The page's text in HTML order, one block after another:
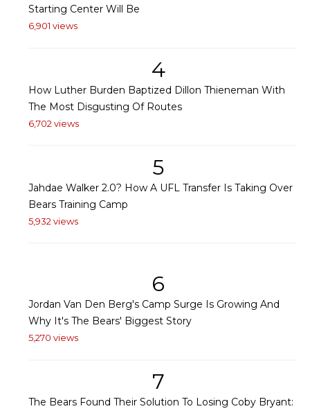
Starting Center Will Be
6,901 views
4
How Luther Burden Baptized Dillon Thieneman With
The Most Disgusting Of Routes
6,702 views
5
Jahdae Walker 2.0? How A UFL Transfer Is Taking Over
Bears Training Camp
5,932 views
6
Jordan Van Den Berg's Camp Surge Is Growing And
Why It's The Bears' Biggest Story
5,270 views
7
The Bears Found Their Solution To Losing Coby Bryant: